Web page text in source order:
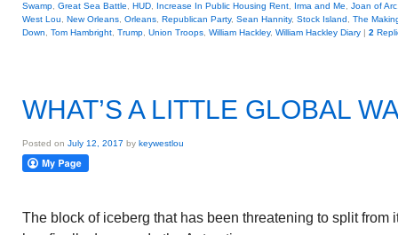
Swamp Great Sea Battle HUD Increase In Public Housing Rent Irma and Me Joan of Arc
West Lou
New Orleans Orleans Republican Party, Sean Hannity, Stock Island
The
Down
Tom Hambright Trump Union Troops William Hackley, William Hackley Diary | 2
WHAT’S A LITTLE GLOBAL
Posted on July 12, 2017 by keywestlou
The block of iceberg that has been threatening to split from